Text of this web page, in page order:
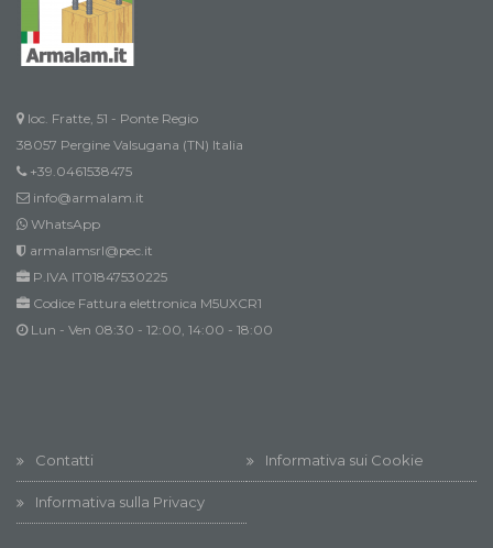
loc. Fratte, 51 - Ponte Regio
38057 Pergine Valsugana (TN) Italia
+39.0461538475
info@armalam.it
WhatsApp
armalamsrl@pec.it
P.IVA IT01847530225
Codice Fattura elettronica M5UXCR1
Lun - Ven 08:30 - 12:00, 14:00 - 18:00
Contatti Informativa sui Cookie
Informativa sulla Privacy